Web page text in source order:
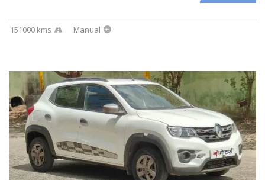
151000 kms Manual